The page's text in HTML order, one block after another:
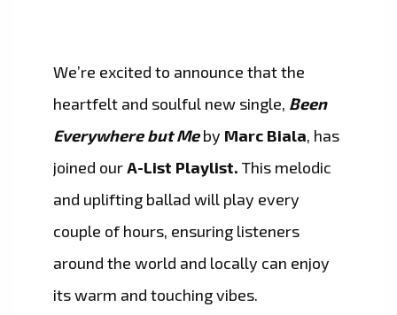
We’re excited to announce that the
heartfelt and soulful new single, Been
Everywhere but Meby Marc Biala, has
joined ourA-List Playlist. This melodic
and uplifting ballad will play every
couple of hours, ensuring listeners
around the world and locally can enjoy
its warm and touching vibes.